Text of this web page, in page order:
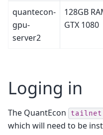
quantecon-
gpu-
server2
128GB
GTX 1080
Loging in
The QuantEcon tailnet
which will need to be